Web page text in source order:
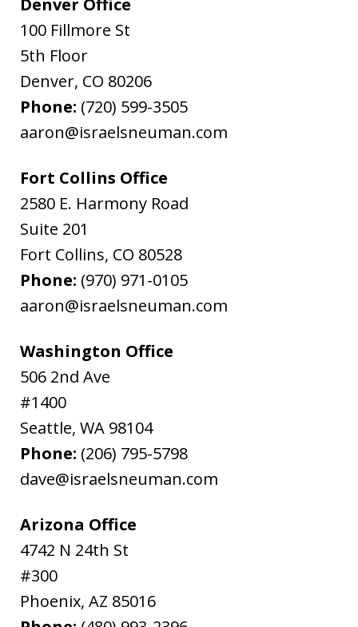
Denver Office
100 Fillmore St
5th Floor
Denver, CO 80206
Phone: (720) 599-3505
aaron@israelsneuman.com
Fort Collins Office
2580 E. Harmony Road
Suite 201
Fort Collins, CO 80528
Phone: (970) 971-0105
aaron@israelsneuman.com
Washington Office
506 2nd Ave
#1400
Seattle, WA 98104
Phone: (206) 795-5798
dave@israelsneuman.com
Arizona Office
4742 N 24th St
#300
Phoenix, AZ 85016